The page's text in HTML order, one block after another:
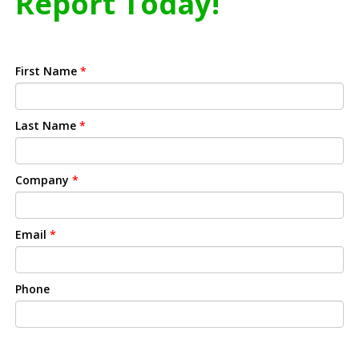
First Name *
Last Name *
Company *
Email *
Phone